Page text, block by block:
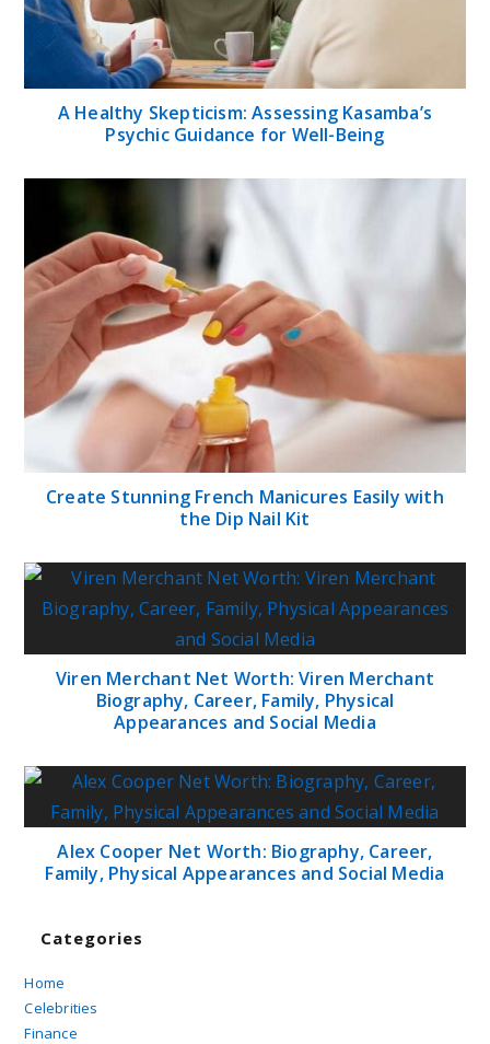
A Healthy Skepticism: Assessing Kasamba’s
Psychic Guidance for Well-Being
Create Stunning French Manicures Easily with
the Dip Nail Kit
Viren Merchant Net Worth: Viren Merchant
Biography, Career, Family, Physical
Appearances and Social Media
Alex Cooper Net Worth: Biography, Career,
Family, Physical Appearances and Social Media
Categories
Home
Celebrities
Finance